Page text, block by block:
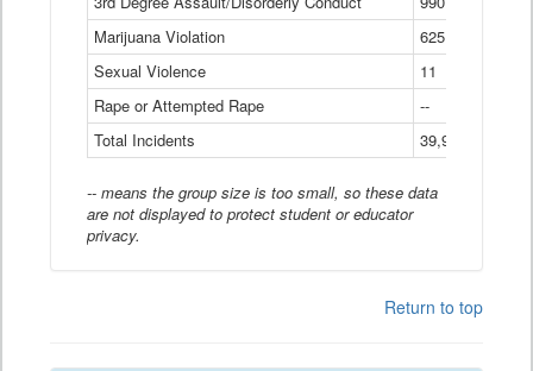
Marijuana Violation
625
Sexual Violence
11
Rape or Attempted Rape
--
Total Incidents
39,966
-- means the group size is too small, so these data
are not displayed to protect student or educator
privacy.
Return to top